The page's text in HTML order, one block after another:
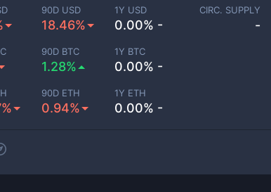
90D USD
18.46%
1Y USD
0.00% -
90D BTC
1.28%
1Y BTC
0.00% -
90D ETH
0.94%
1Y ETH
0.00% -
CIRC. SUPPLY
-